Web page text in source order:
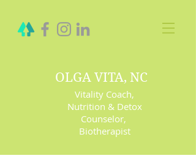
OLGA VITA, NC
Vitality Coach,
Nutrition & Detox
Counselor,
Biotherapist